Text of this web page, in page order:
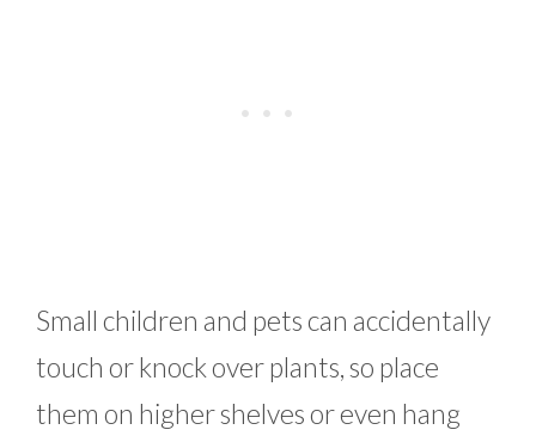
Small children and pets can accidentally
touch or knock over plants, so place
them on higher shelves or even hang